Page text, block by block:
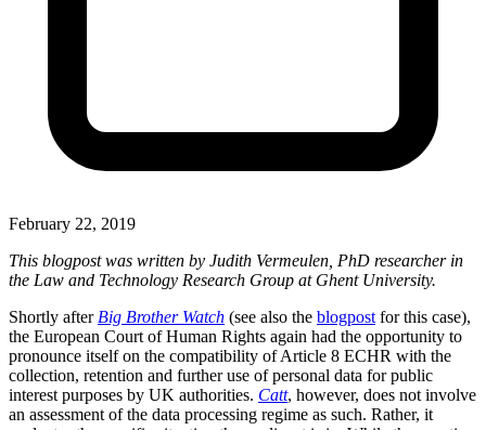
February 22, 2019
This blogpost was written by Judith Vermeulen, PhD researcher in
the Law and Technology Research Group at Ghent University.
Shortly after Big Brother Watch (see also the blogpost for this case),
the European Court of Human Rights again had the opportunity to
pronounce itself on the compatibility of Article 8 ECHR with the
collection, retention and further use of personal data for public
interest purposes by UK authorities. Catt, however, does not involve
an assessment of the data processing regime as such. Rather, it